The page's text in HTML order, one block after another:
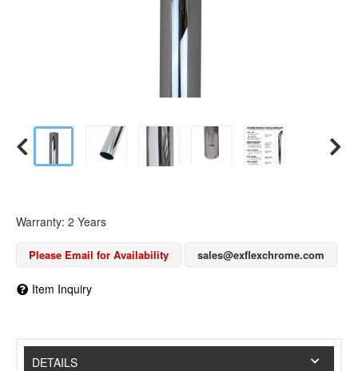
Warranty: 2 Years
Please Email for Availability sales@exflexchrome.com
Item Inquiry
DETAILS